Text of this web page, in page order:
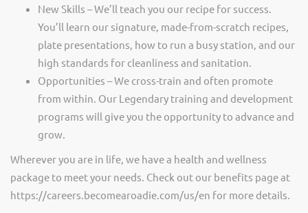
New Skills – We’ll teach you our recipe for success.
You’ll learn our signature, made-from-scratch recipes,
plate presentations, how to run a busy station, and our
high standards for cleanliness and sanitation.
Opportunities – We cross-train and often promote
from within. Our Legendary training and development
programs will give you the opportunity to advance and
grow.
Wherever you are in life, we have a health and wellness
package to meet your needs. Check out our benefits page at
https://careers.becomearoadie.com/us/en for more details.